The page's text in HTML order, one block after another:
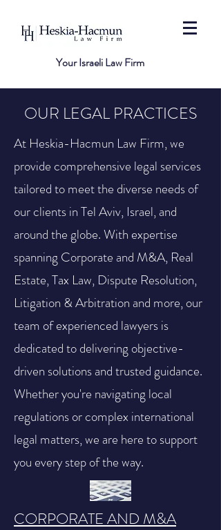
Your Israeli Law Firm
OUR LEGAL PRACTICES
At Heskia-Hacmun Law Firm, we
provide comprehensive legal services
tailored to meet the diverse needs of
our clients in Tel Aviv, Israel, and
around the globe. With expertise
spanning Corporate and M&A, Real
Estate, Tax Law, Dispute Resolution,
Litigation & Arbitration and more, our
team of experienced lawyers is
dedicated to delivering objective-
driven solutions and trusted guidance.
Whether you're navigating local
regulations or complex international
legal matters, we are here to support
you every step of the way.
CORPORATE AND M&A